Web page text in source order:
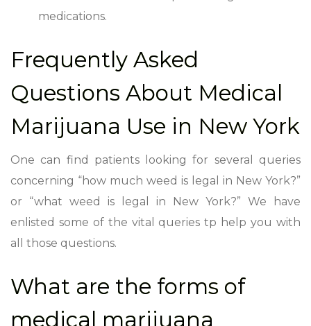
medications.
Frequently Asked
Questions About Medical
Marijuana Use in New York
One can find patients looking for several queries
concerning “how much weed is legal in New York?”
or “what weed is legal in New York?” We have
enlisted some of the vital queries tp help you with
all those questions.
What are the forms of
medical marijuana